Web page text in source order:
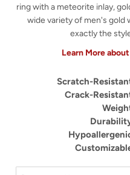
ring with a meteorite inlay,
wide variety of men's gold
exactly the
Learn More
Scratch-
Crack-